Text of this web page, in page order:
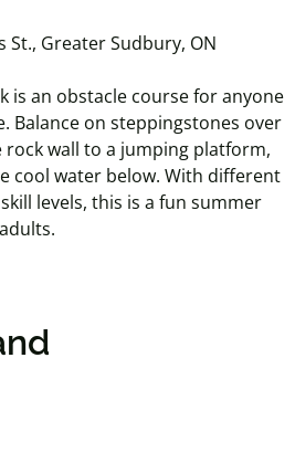
St., Greater Sudbury, ON
is an obstacle course for anyone
Balance on steppingstones over
wall to a jumping platform,
cool water below. With different
levels, this is a fun summer